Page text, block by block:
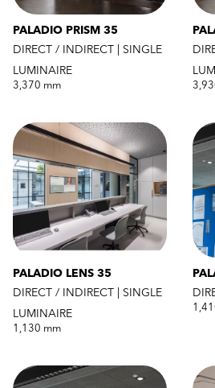
PALADIO PRISM 35
DIRECT / INDIRECT | SINGLE
LUMINAIRE
3,370 mm
PALADIO LENS 35
DIRECT / INDIRECT | SINGLE
LUMINAIRE
1,130 mm